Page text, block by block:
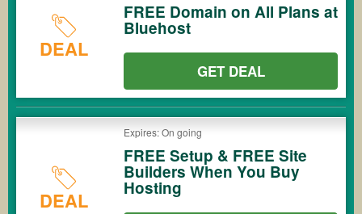
DEAL
FREE Domain on All Plans at
Bluehost
GET DEAL
DEAL
Expires: On going
FREE Setup & FREE Site
Builders When You Buy
Hosting